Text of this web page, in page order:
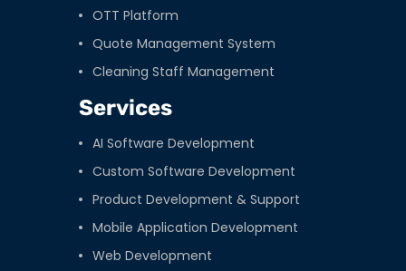
OTT Platform
Quote Management System
Cleaning Staff Management
Services
AI Software Development
Custom Software Development
Product Development & Support
Mobile Application Development
Web Development